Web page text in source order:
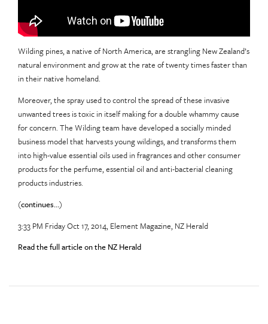
Wilding pines, a native of North America, are strangling New Zealand’s
natural environment and grow at the rate of twenty times faster than
in their native homeland.
Moreover, the spray used to control the spread of these invasive
unwanted trees is toxic in itself making for a double whammy cause
for concern. The Wilding team have developed a socially minded
business model that harvests young wildings, and transforms them
into high-value essential oils used in fragrances and other consumer
products for the perfume, essential oil and anti-bacterial cleaning
products industries.
(continues…)
3:33 PM Friday Oct 17, 2014, Element Magazine, NZ Herald
Read the full article on the NZ Herald